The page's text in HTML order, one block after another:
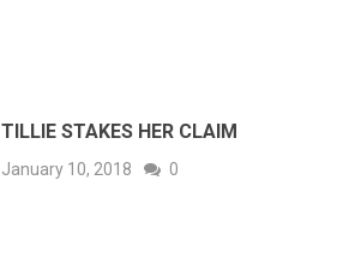
TILLIE STAKES HER CLAIM
January 10, 2018 0